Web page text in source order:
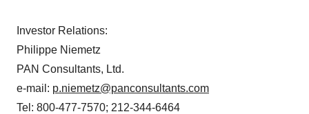
Investor Relations:
Philippe Niemetz
PAN Consultants, Ltd.
e-mail: p.niemetz@panconsultants.com
Tel: 800-477-7570; 212-344-6464